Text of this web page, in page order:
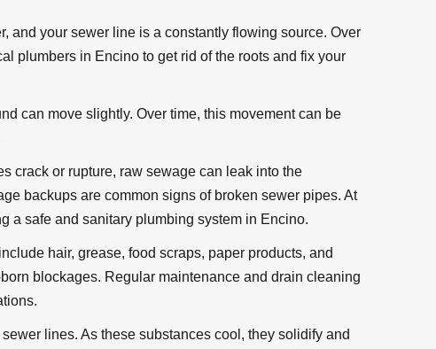
and your sewer line is a constantly flowing source. Over
plumbers in Encino to get rid of the roots and fix your
can move slightly. Over time, this movement can be
crack or rupture, raw sewage can leak into the
backups are common signs of broken sewer pipes. At
a safe and sanitary plumbing system in Encino.
hair, grease, food scraps, paper products, and
blockages. Regular maintenance and drain cleaning
lines. As these substances cool, they solidify and